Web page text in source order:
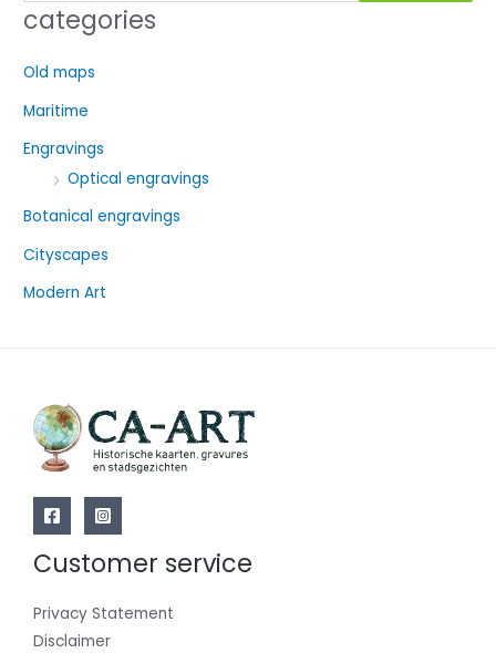
a
h
f
r
categories
Old maps
Maritime
Engravings
Optical engravings
Botanical engravings
Cityscapes
Modern Art
Customer service
Privacy Statement
Disclaimer